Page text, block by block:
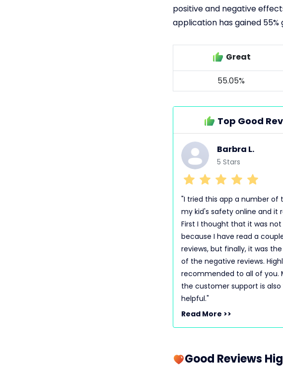
positive and negative
application has gained
Great
55.05%
Top Good
Barbra L.
5 Stars
"I tried this app a number of
my kid's safety online and it
First I thought that it was not
because I have read a
reviews, but finally, it was
of the negative reviews.
recommended to all of you.
the customer support is also
helpful."
Read More >>
Good Reviews